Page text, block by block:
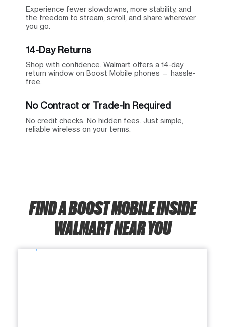
Experience fewer slowdowns, more stability, and
the freedom to stream, scroll, and share wherever
you go.
14-Day Returns
Shop with confidence. Walmart offers a 14-day
return window on Boost Mobile phones — hassle-
free.
No Contract or Trade-In Required
No credit checks. No hidden fees. Just simple,
reliable wireless on your terms.
FIND A BOOST MOBILE INSIDE
WALMART NEAR YOU